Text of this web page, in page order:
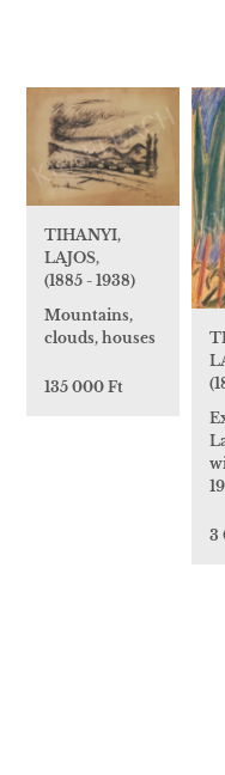
TIHANYI,
LAJOS,
(1885 - 1938)
Mountains,
clouds, houses
135 000 Ft
3